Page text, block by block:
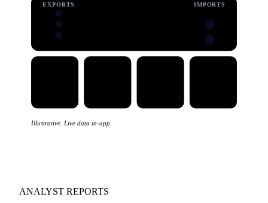
EXPORTS IMPORTS
Illustrative. Live data in-app.
ANALYST REPORTS